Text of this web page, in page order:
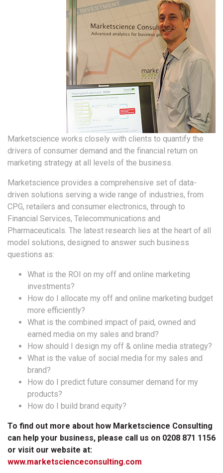
Marketscience works closely with clients to quantify the
drivers of consumer demand and the financial return on
marketing strategy at all levels of the business.
Marketscience provides a comprehensive set of data-
driven solutions serving a wide range of industries, from
CPG, retailers and consumer electronics, through to
Financial Services, Telecommunications and
Pharmaceuticals. The latest research lies at the heart of all
model solutions, designed to answer such business
questions as:
What is the ROI on my off and online marketing
investments?
How do I allocate my off and online marketing budget
more efficiently?
What is the combined impact of paid, owned and
earned media on my sales and brand?
How should I design my off & online media strategy?
What is the value of social media for my sales and
brand?
How do I predict future consumer demand for my
products?
How do I build brand equity?
To find out more about how Marketscience Consulting
can help your business, please call us on 0208 871 1156
or visit our website at:
www.marketscienceconsulting.com